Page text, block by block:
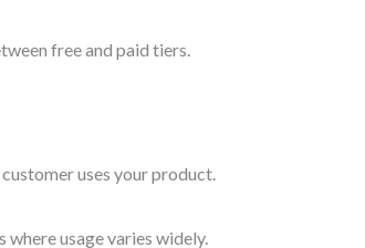
free and paid tiers.
uses your product.
where usage varies widely.